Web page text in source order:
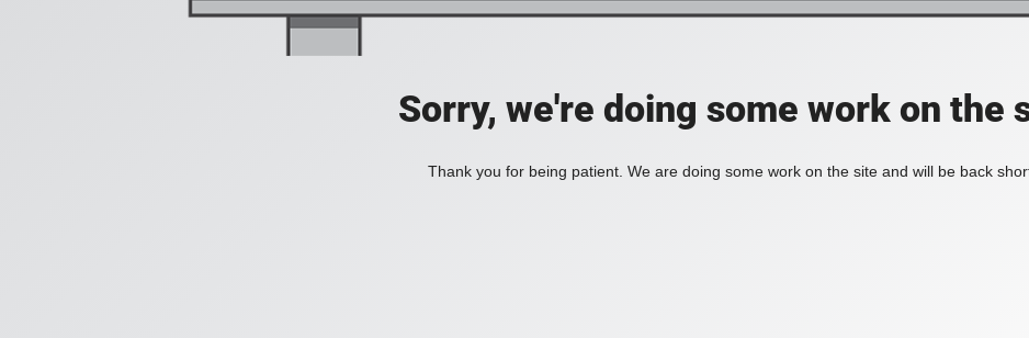
Sorry, we're doing some work on the
Thank you for being patient. We are doing some work on the site and will be back